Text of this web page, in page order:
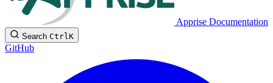
Apprise Documentation
Search CtrlK
GitHub